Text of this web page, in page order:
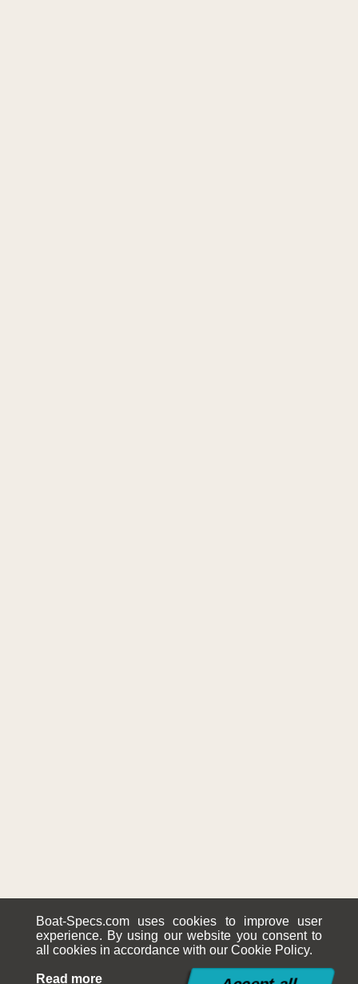
Boat-Specs.com uses cookies to improve user
experience. By using our website you consent to
all cookies in accordance with our Cookie Policy.
Read more